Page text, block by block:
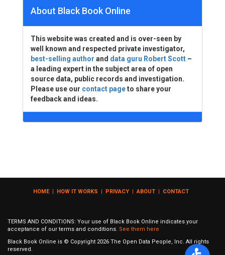
About Black Book Online
This website was created and is over-seen by
well known and respected private investigator,
best-selling author and data guru Robert Scott –
a leading expert in the subject area of open
source data, public records and investigation.
Please use our contact pageto share your
feedback and ideas.
HOME| HOW IT WORKS | PRIVACY | ABOUT | CONTACT
TERMS AND CONDITIONS: Your use of Black Book Online indicates your
acceptance of our terms and conditions. See them here
Black Book Online is © Copyright 2026 The Open Data People, Inc. All rights
reserved.